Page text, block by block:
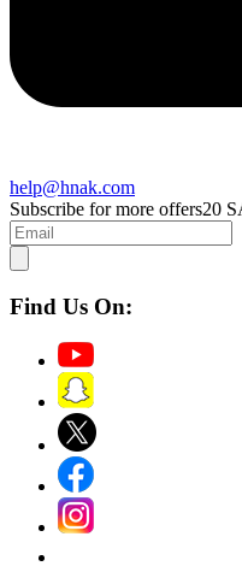
help@hnak.com
Subscribe for more offers20
Find Us On: